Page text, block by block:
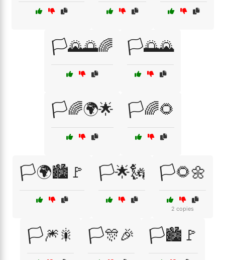
🏳️🌄🌅🌈 🏳️🌅🌄
🏳️🌈🌍🌟 🏳️🌈🌻
🏳️🌍🏙️🚩 🏳️🌟🗽 🏳️🌻🌼
2 copies
🏳️🎆🎇 🏳️🎊🎉 🏳️🏙️🚩